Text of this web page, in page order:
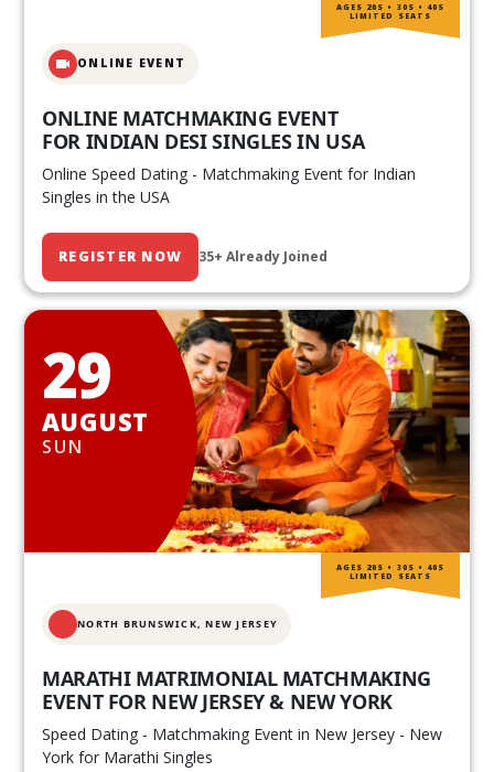
ONLINE EVENT
ONLINE MATCHMAKING EVENT
FOR INDIAN DESI SINGLES IN USA
Online Speed Dating - Matchmaking Event for Indian
Singles in the USA
REGISTER NOW 35+ Already Joined
AGES 20S • 30S • 40S
LIMITED SEATS
29
AUGUST
SUN
NORTH BRUNSWICK,NEW JERSEY
MARATHI MATRIMONIAL MATCHMAKING
EVENT FOR NEW JERSEY & NEW YORK
Speed Dating - Matchmaking Event in New Jersey - New
York for Marathi Singles
AGES 20S • 30S • 40S
LIMITED SEATS